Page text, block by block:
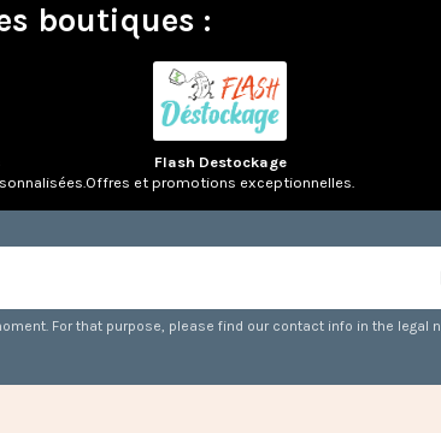
boutiques :
Flash Destockage
Offres et promotions exceptionnelles.
For that purpose, please find our contact info in the legal